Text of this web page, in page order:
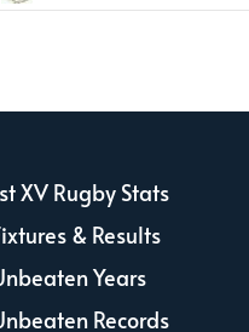
XV Rugby Stats
& Results
Years
Records